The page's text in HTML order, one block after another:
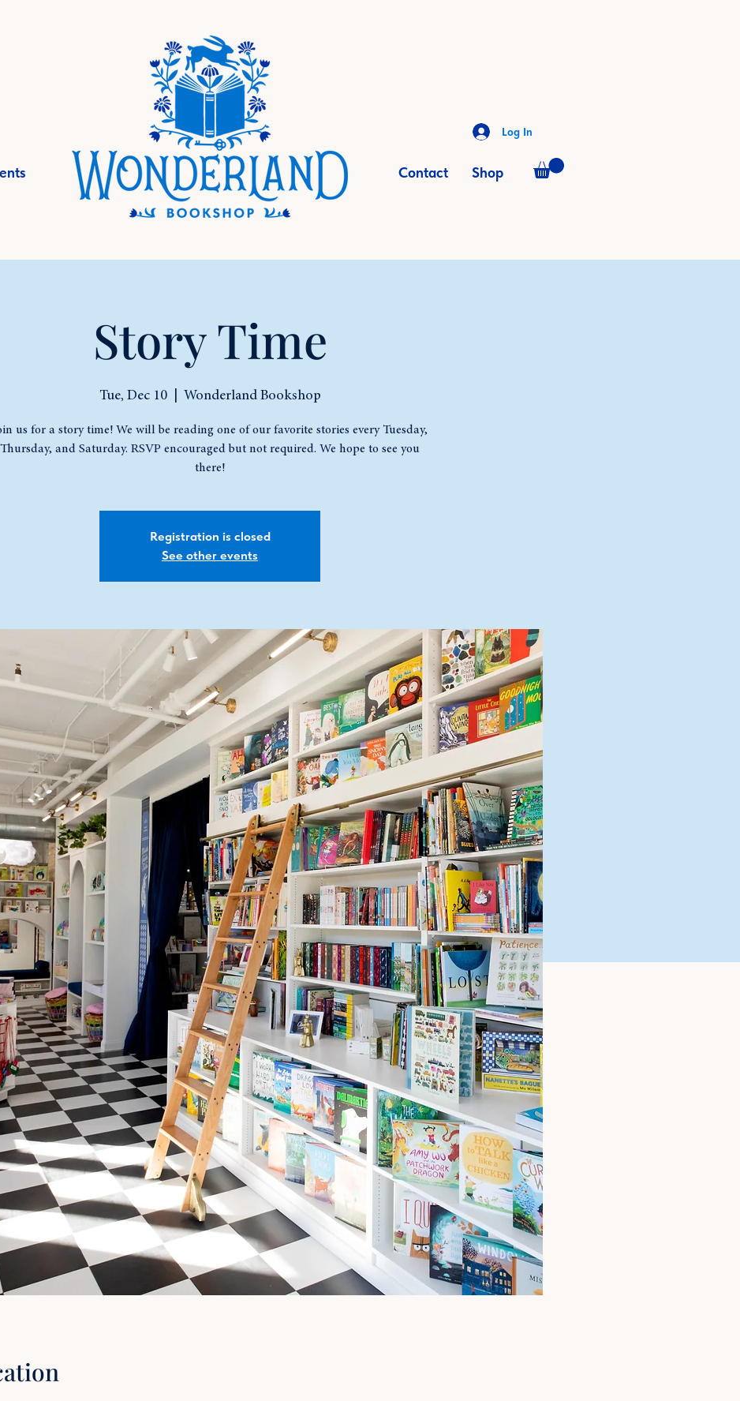
Log In
Contact Shop
Story Time
Tue, Dec 10
  |
Wonderland Bookshop
us for a story time! We will be reading one of our favorite stories every Tuesday,
Thursday, and Saturday. RSVP encouraged but not required. We hope to see you
there!
Registration is closed
See other events